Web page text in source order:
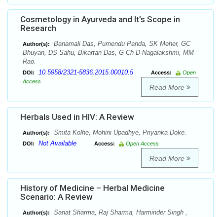
Cosmetology in Ayurveda and It’s Scope in
Research
Author(s):
Banamali Das, Purnendu Panda, SK Meher, GC
Bhuyan, DS Sahu, Bikartan Das, G Ch D Nagalakshmi, MM
Rao.
DOI: 10.5958/2321-5836.2015.00010.5 Access:
Open
Access
Read More
Herbals Used in HIV: A Review
Author(s): Smita Kolhe, Mohini Upadhye, Priyanka Doke.
DOI: Not Available Access: Open Access
Read More
History of Medicine – Herbal Medicine
Scenario: A Review
Author(s):
Sanat Sharma, Raj Sharma, Harminder Singh ,